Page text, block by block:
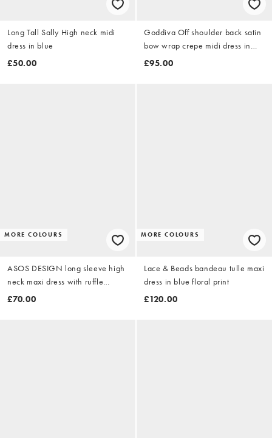
Long Tall Sally High neck midi
dress in blue
£50.00
Goddiva Off shoulder back satin
bow wrap crepe midi dress in
emerald
£95.00
MORE COLOURS
ASOS DESIGN long sleeve high
neck maxi dress with ruffle
godets and flute sleeves in
£70.00
MORE COLOURS
Lace & Beads bandeau tulle maxi
dress in blue floral print
£120.00